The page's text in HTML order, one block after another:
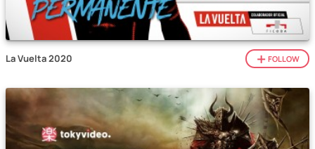
La Vuelta 2020 FOLLOW